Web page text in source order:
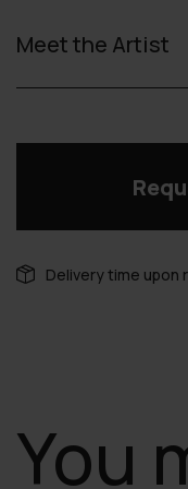
Meet the Artist
Delivery time upon
You